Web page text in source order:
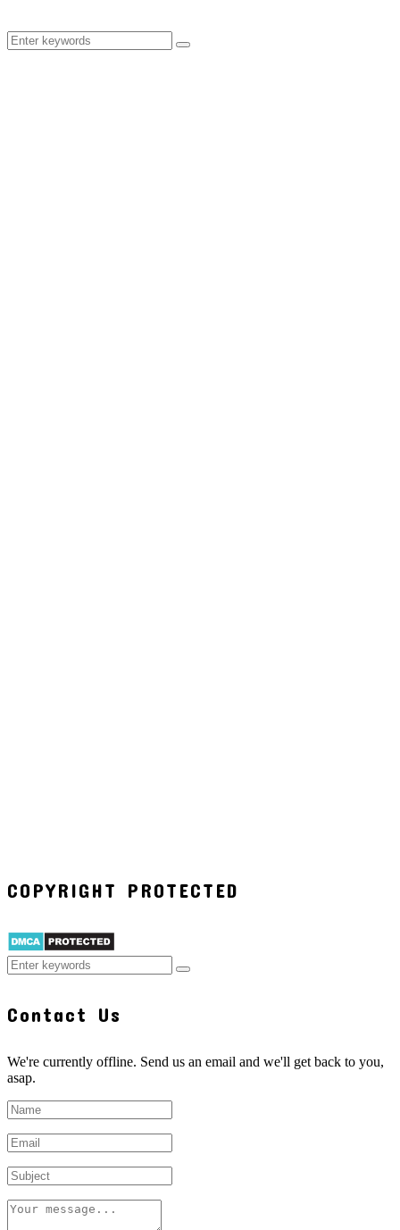
COPYRIGHT PROTECTED
Contact Us
We're currently offline. Send us an email and we'll get back to you,
asap.